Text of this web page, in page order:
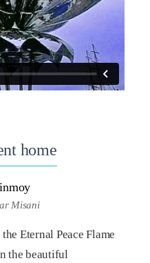
home
Misani
Eternal Peace Flame
the beautiful